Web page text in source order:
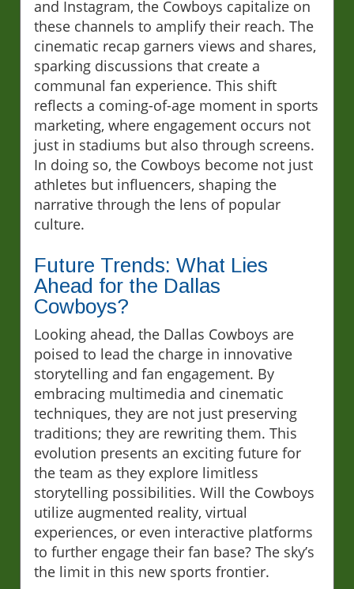
and Instagram, the Cowboys capitalize on
these channels to amplify their reach. The
cinematic recap garners views and shares,
sparking discussions that create a
communal fan experience. This shift
reflects a coming-of-age moment in sports
marketing, where engagement occurs not
just in stadiums but also through screens.
In doing so, the Cowboys become not just
athletes but influencers, shaping the
narrative through the lens of popular
culture.
Future Trends: What Lies
Ahead for the Dallas
Cowboys?
Looking ahead, the Dallas Cowboys are
poised to lead the charge in innovative
storytelling and fan engagement. By
embracing multimedia and cinematic
techniques, they are not just preserving
traditions; they are rewriting them. This
evolution presents an exciting future for
the team as they explore limitless
storytelling possibilities. Will the Cowboys
utilize augmented reality, virtual
experiences, or even interactive platforms
to further engage their fan base? The sky’s
the limit in this new sports frontier.